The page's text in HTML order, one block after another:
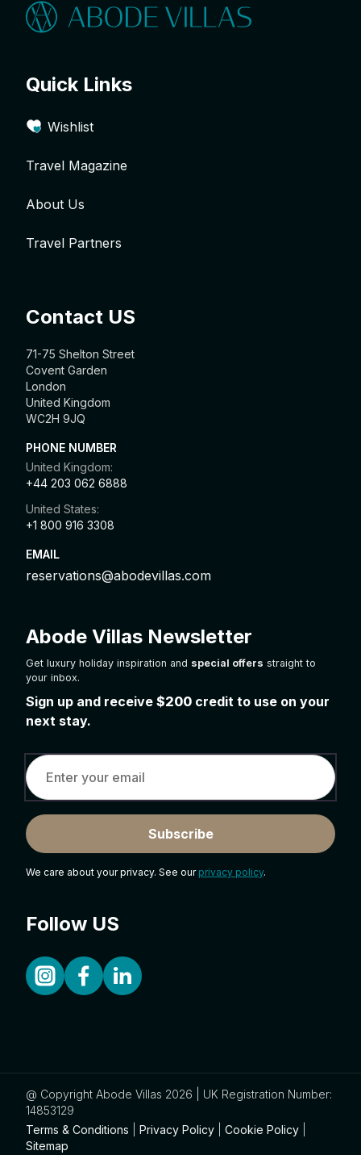
Quick Links
Wishlist
Travel Magazine
About Us
Travel Partners
Contact US
71-75 Shelton Street
Covent Garden
London
United Kingdom
WC2H 9JQ
PHONE NUMBER
United Kingdom:
+44 203 062 6888
United States:
+1 800 916 3308
EMAIL
reservations@abodevillas.com
Abode Villas Newsletter
Get luxury holiday inspiration and special offers straight to
your inbox.
Sign up and receive $200 credit to use on your
next stay.
Subscribe
We care about your privacy. See our privacy policy.
Follow US
@ Copyright Abode Villas 2026 | UK Registration Number:
14853129
Terms & Conditions
Privacy Policy Cookie Policy
Sitemap